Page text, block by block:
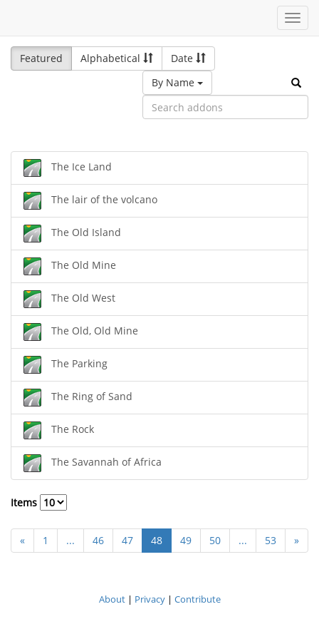
Featured
Alphabetical
Date
By Name
The Ice Land
The lair of the volcano
The Old Island
The Old Mine
The Old West
The Old, Old Mine
The Parking
The Ring of Sand
The Rock
The Savannah of Africa
Items
« 1 ... 46 47 48 49 50 ... 53 »
About| Privacy| Contribute